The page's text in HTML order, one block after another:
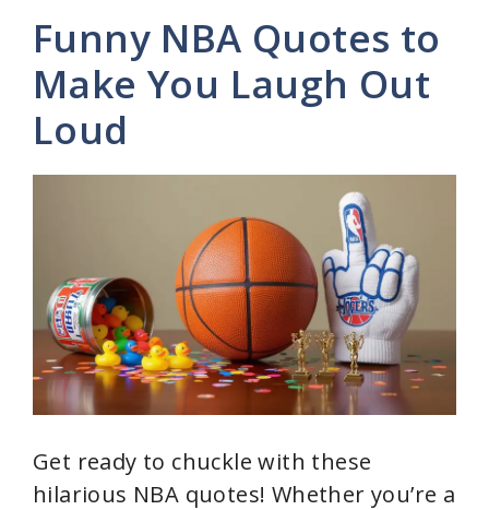
y
V
i
d
e
o
Funny NBA Quotes to
Make You Laugh Out
Loud
Get ready to chuckle with these
hilarious NBA quotes! Whether you’re a